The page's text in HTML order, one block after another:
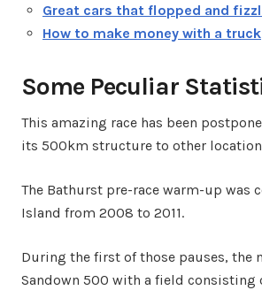
Great cars that flopped and
How to make money with a truck
Some Peculiar
This amazing race has been
its 500km structure to other
The Bathurst pre-race warm-up was
Island from 2008 to 2011.
During the first of those pauses, the
Sandown 500 with a field consisting